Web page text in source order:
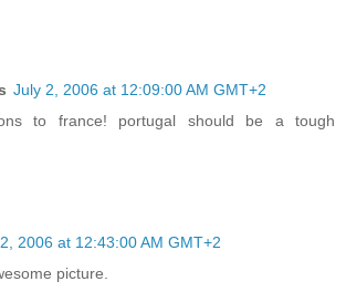
July 2, 2006 at 12:09:00 AM GMT+2
to france! portugal should be a tough
2006 at 12:43:00 AM GMT+2
picture.